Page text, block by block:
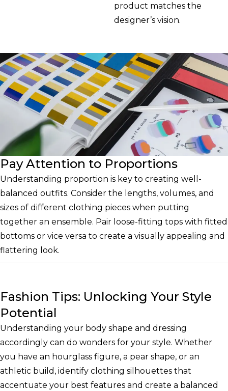
product matches the
designer’s vision.
Pay Attention to Proportions
Understanding proportion is key to creating well-
balanced outfits. Consider the lengths, volumes, and
sizes of different clothing pieces when putting
together an ensemble. Pair loose-fitting tops with fitted
bottoms or vice versa to create a visually appealing and
flattering look.
Fashion Tips: Unlocking Your Style
Potential
Understanding your body shape and dressing
accordingly can do wonders for your style. Whether
you have an hourglass figure, a pear shape, or an
athletic build, identify clothing silhouettes that
accentuate your best features and create a balanced